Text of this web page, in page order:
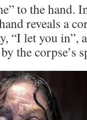
to the hand.
reveals a
“I let you in”,
the